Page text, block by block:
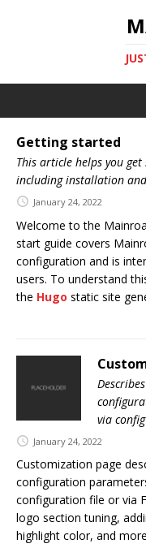
Getting started
This article helps you
including installation
January 24, 2022
Welcome to the
start guide covers
configuration and is
users. To understand
the Hugo static site
via
January 24, 2022
Customization page
configuration
configuration file or via
logo section tuning,
highlight color, and